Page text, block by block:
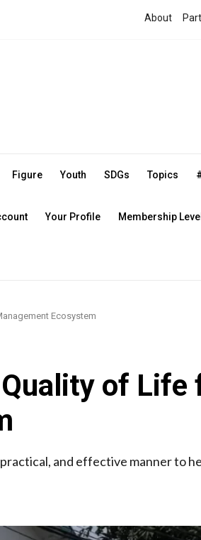
About
Figure Youth SDGs Topics
Your Profile Membership
Ecosystem
of Life
and effective manner to